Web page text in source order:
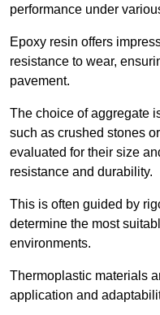
performance under
Epoxy resin offers
resistance to wear,
pavement.
The choice of aggregate
such as crushed stones
evaluated for their size
resistance and durability.
This is often guided by
determine the most
environments.
Thermoplastic materials
application and